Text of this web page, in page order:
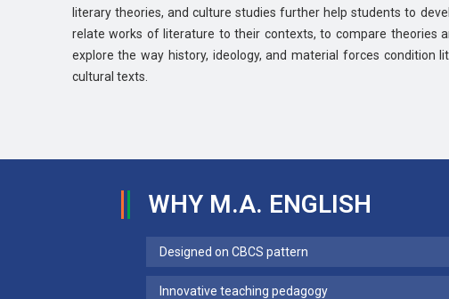
literary theories, and culture studies further help students to
relate works of literature to their contexts, to compare theories
explore the way history, ideology, and material forces condition
cultural texts.
WHY M.A. ENGLISH
Designed on CBCS pattern
Innovative teaching pedagogy